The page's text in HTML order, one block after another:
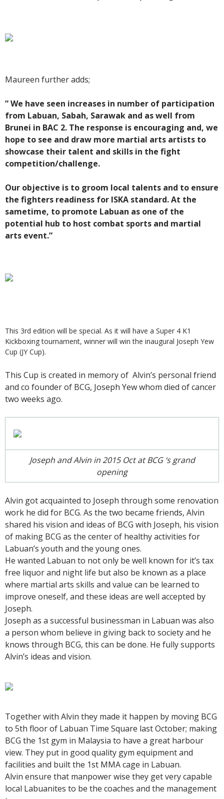
Maureen further adds;
” We have seen increases in number of participation
from Labuan, Sabah, Sarawak and as well from
Brunei in BAC 2. The response is encouraging and, we
hope to see and draw more martial arts artists to
showcase their talent and skills in the fight
competition/challenge.
Our objective is to groom local talents and to ensure
the fighters readiness for ISKA standard. At the
sametime, to promote Labuan as one of the
potential hub to host combat sports and martial
arts event.”
This 3rd edition will be special. As it will have a Super 4 K1
Kickboxing tournament, winner will win the inaugural Joseph Yew
Cup (JY Cup).
This Cup is created in memory of Alvin’s personal friend
and co founder of BCG, Joseph Yew whom died of cancer
two weeks ago.
Joseph and Alvin in 2015 Oct at BCG ‘s grand
opening
Alvin got acquainted to Joseph through some renovation
work he did for BCG. As the two became friends, Alvin
shared his vision and ideas of BCG with Joseph, his vision
of making BCG as the center of healthy activities for
Labuan’s youth and the young ones.
He wanted Labuan to not only be well known for it’s tax
free liquor and night life but also be known as a place
where martial arts skills and value can be learned to
improve oneself, and these ideas are well accepted by
Joseph.
Joseph as a successful businessman in Labuan was also
a person whom believe in giving back to society and he
knows through BCG, this can be done. He fully supports
Alvin’s ideas and vision.
Together with Alvin they made it happen by moving BCG
to 5th floor of Labuan Time Square last October; making
BCG the 1st gym in Malaysia to have a great harbour
view. They put in good quality gym equipment and
facilities and built the 1st MMA cage in Labuan.
Alvin ensure that manpower wise they get very capable
local Labuanites to be the coaches and the management